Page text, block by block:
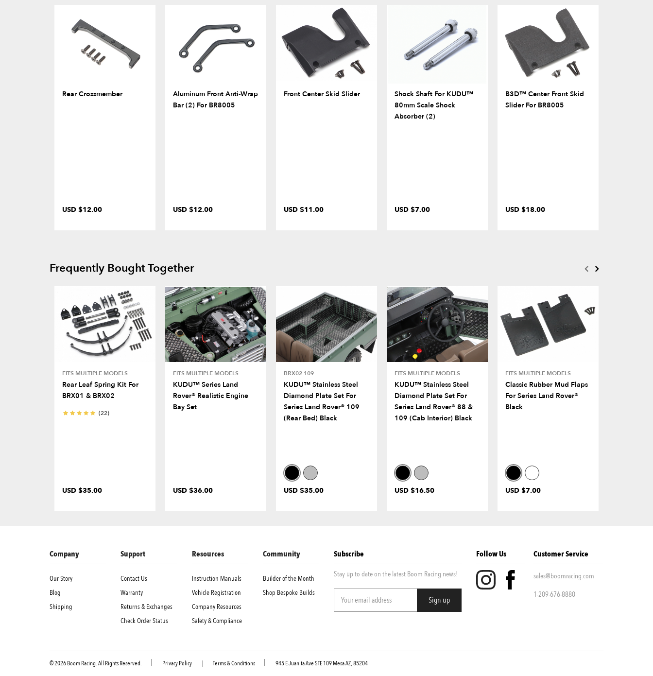
Rear Crossmember
USD $12.00
Aluminum Front Anti-Wrap
Bar (2) For BR8005
USD $12.00
Front Center Skid Slider
USD $11.00
Shock Shaft For KUDU™
80mm Scale Shock
Absorber (2)
USD $7.00
B3D™ Center Front Skid
Slider For BR8005
USD $18.00
Frequently Bought Together
FITS MULTIPLE MODELS
Rear Leaf Spring Kit For
BRX01 & BRX02
(22)
USD $35.00
FITS MULTIPLE MODELS
KUDU™ Series Land
Rover® Realistic Engine
Bay Set
USD $36.00
BRX02 109
KUDU™ Stainless Steel
Diamond Plate Set For
Series Land Rover® 109
(Rear Bed) Black
USD $35.00
FITS MULTIPLE MODELS
KUDU™ Stainless Steel
Diamond Plate Set For
Series Land Rover® 88 &
109 (Cab Interior) Black
USD $16.50
FITS MULTIPLE MODELS
Classic Rubber Mud Flaps
For Series Land Rover®
Black
USD $7.00
Company
Our Story
Blog
Shipping
Support
Contact Us
Warranty
Returns & Exchanges
Check Order Status
Resources
Instruction Manuals
Vehicle Registration
Company Resources
Safety & Compliance
Community
Builder of the Month
Shop Bespoke Builds
Subscribe
Stay up to date on the latest Boom Racing news!
Follow Us Customer Service
sales@boomracing.com
1-209-676-8880
© 2026 Boom Racing. All Rights Reserved. Privacy Policy | Terms & Conditions 945 E Juanita Ave STE 109 Mesa AZ, 85204